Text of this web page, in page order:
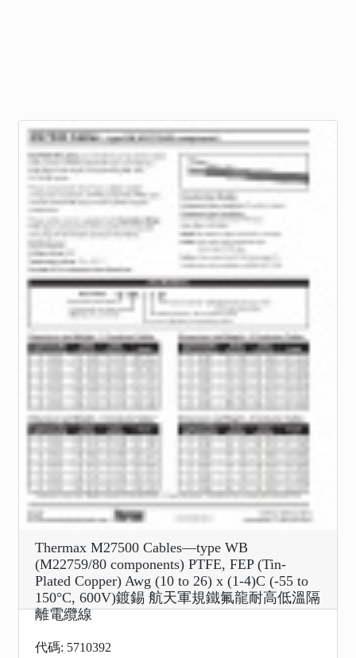
Thermax M27500 Cables—type WB
(M22759/80 components) PTFE, FEP (Tin-
Plated Copper) Awg (10 to 26) x (1-4)C (-55 to
150°C, 600V)鍍錫 航天軍規鐵氟龍耐高低溫隔
離電纜線
代碼: 5710392